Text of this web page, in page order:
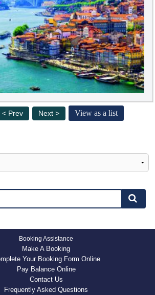
< Prev Next > View as a list
Booking Assistance
Make A Booking
Your Booking Form Online
Pay Balance Online
Contact Us
Frequently Asked Questions